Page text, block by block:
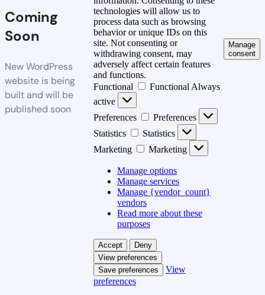
Coming
Soon
New WordPress
website is being
built and will be
published soon
technologies will allow us to
process data such as browsing
behavior or unique IDs on this
site. Not consenting or
withdrawing consent, may
adversely affect certain features
and functions.
Functional
Functional Always
active
Preferences
Preferences
Statistics
Statistics
Marketing
Marketing
Manage options
Manage services
Manage {vendor_count}
vendors
Read more about these
purposes
Accept
Deny
View preferences
Save preferences
View
preferences
Manage
consent